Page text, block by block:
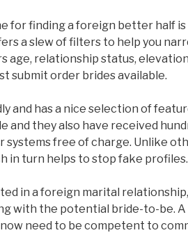
for finding a foreign better half
a slew of filters to help you
age, relationship status,
submit order brides available.
and has a nice selection of
and they also have received
free of charge. Unlike
in turn helps to stop fake profiles.
in a foreign marital
with the potential bride-to-be.
need to be competent to